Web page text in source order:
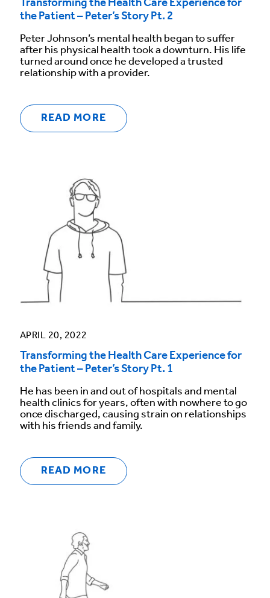
Transforming the Health Care Experience for
the Patient – Peter’s Story Pt. 2
Peter Johnson’s mental health began to suffer
after his physical health took a downturn. His life
turned around once he developed a trusted
relationship with a provider.
READ MORE
APRIL 20, 2022
Transforming the Health Care Experience for
the Patient – Peter’s Story Pt. 1
He has been in and out of hospitals and mental
health clinics for years, often with nowhere to go
once discharged, causing strain on relationships
with his friends and family.
READ MORE